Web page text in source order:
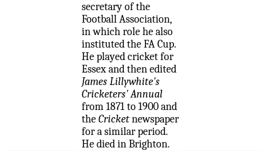
secretary of the
Football Association,
in which role he also
instituted the FA Cup.
He played cricket for
Essex and then edited
James Lillywhite's
Cricketers' Annual
from 1871 to 1900 and
theCricketnewspaper
for a similar period.
He died in Brighton.